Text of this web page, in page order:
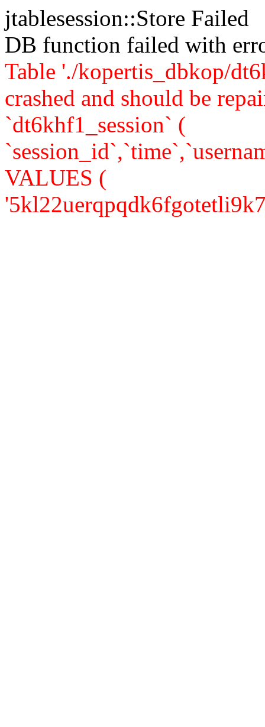
jtablesession::Store Failed
DB function failed with
Table './kopertis_dbkop/
crashed and should be
`dt6khf1_session` (
VALUES (